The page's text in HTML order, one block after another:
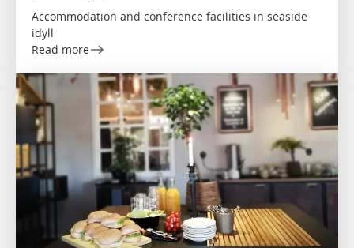
Accommodation and conference facilities in seaside
idyll
Read more